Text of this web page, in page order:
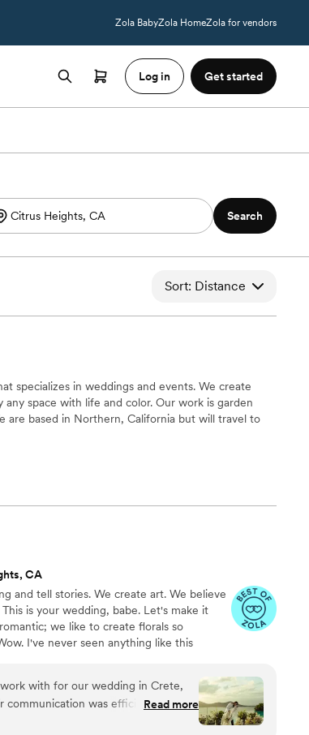
Zola BabyZola HomeZola for vendors
Log in Get started
Search
Sort: Distance
specializes in weddings and events. We create
space with life and color. Our work is garden
are based in Northern, California but will travel to
CA
and tell stories. We create art. We believe
is your wedding, babe. Let's make it
we like to create florals so
I've never seen anything like this
with for our wedding in Crete,
communication was efficient,
at ease throughout the planning
Read more